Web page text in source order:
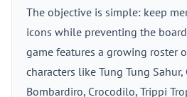
The objective is simple: keep
icons while preventing the
game features a growing roster
characters like Tung Tung
Bombardiro, Crocodilo, Trippi